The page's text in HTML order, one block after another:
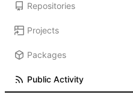
Repositories
Projects
Packages
Public Activity